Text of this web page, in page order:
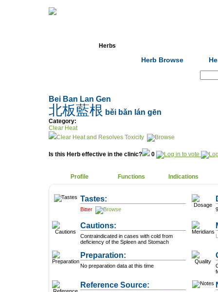
Herbs
Herb Browse
Bei Ban Lan Gen
北板藍根 běi bǎn lán gēn
Category:
Clear Heat
Clear Heat and Resolves Toxicity
Is this Herb effective in the clinic? 0
Profile Functions Indications
Tastes:
Bitter
Cautions:
Contraindicated in cases with cold from
deficiency of the Spleen and Stomach
Preparation:
No preparation data at this time
Reference Source: